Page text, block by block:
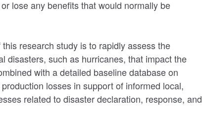
lose any benefits that would normally be
research study is to rapidly assess the
disasters, such as hurricanes, that impact the
with a detailed baseline database on
losses in support of informed local,
related to disaster declaration, response, and